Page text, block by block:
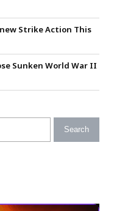
Strike Action This
Sunken World War II